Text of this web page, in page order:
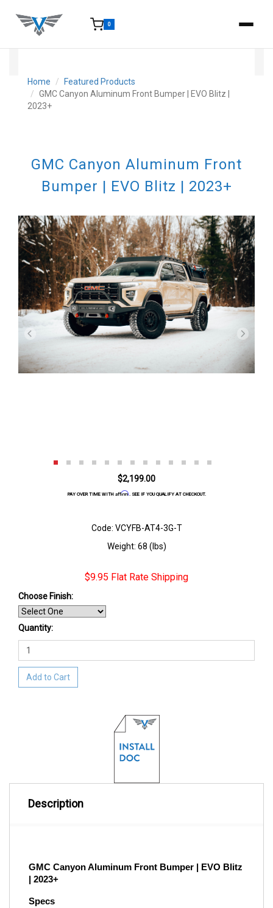
0
Home
Featured Products
GMC Canyon Aluminum Front Bumper | EVO Blitz |
2023+
GMC Canyon Aluminum Front
Bumper | EVO Blitz | 2023+
$2,199.00
PAY OVER TIME WITH Affirm. SEE IF YOU QUALIFY AT CHECKOUT.
Code: VCYFB-AT4-3G-T
Weight: 68 (lbs)
$9.95 Flat Rate Shipping
Choose Finish:
Quantity:
Add to Cart
Description
GMC Canyon Aluminum Front Bumper | EVO Blitz
| 2023+
Specs